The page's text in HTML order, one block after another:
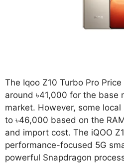
The Iqoo Z10 Turbo Pro
around ৳41,000 for the base
market. However, some
to ৳46,000 based on the
and import cost. The iQOO
performance-focused 5G
powerful Snapdragon